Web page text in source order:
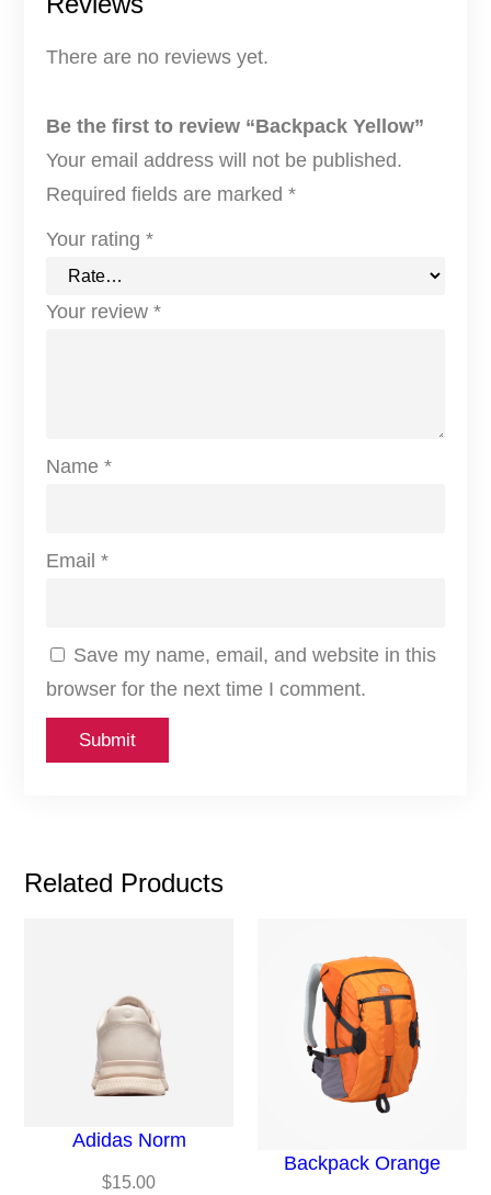
There are no reviews yet.
Be the first to review “Backpack Yellow”
Your email address will not be published.
Required fields are marked*
Your rating*
Your review*
Name*
Email*
Save my name, email, and website in this
browser for the next time I comment.
Related Products
Adidas Norm
$15.00
Backpack Orange